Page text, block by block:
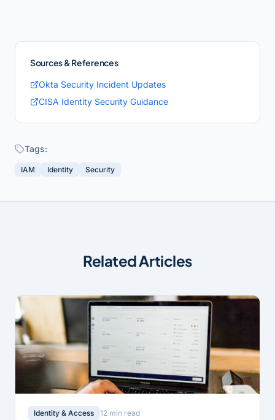
Sources & References
Okta Security Incident Updates
CISA Identity Security Guidance
Tags:
IAM Identity Security
Related Articles
Identity & Access 12 min read